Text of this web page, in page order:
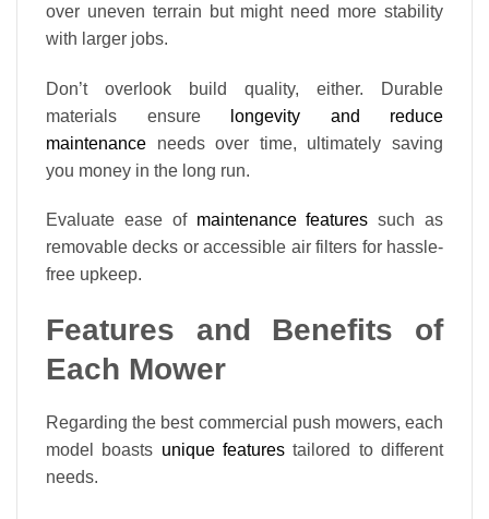
over uneven terrain but might need more stability
with larger jobs.
Don’t overlook build quality, either. Durable
materials ensure
longevity and reduce
maintenance needs over time, ultimately saving
you money in the long run.
Evaluate ease of maintenance features such as
removable decks or accessible air filters for hassle-
free upkeep.
Features and Benefits of
Each Mower
Regarding the best commercial push mowers, each
model boasts unique features tailored to different
needs.